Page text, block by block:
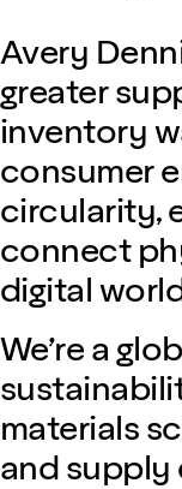
Avery
greater
inventory
consumer
circularity,
connect
digital
We’re a
materials
and supply